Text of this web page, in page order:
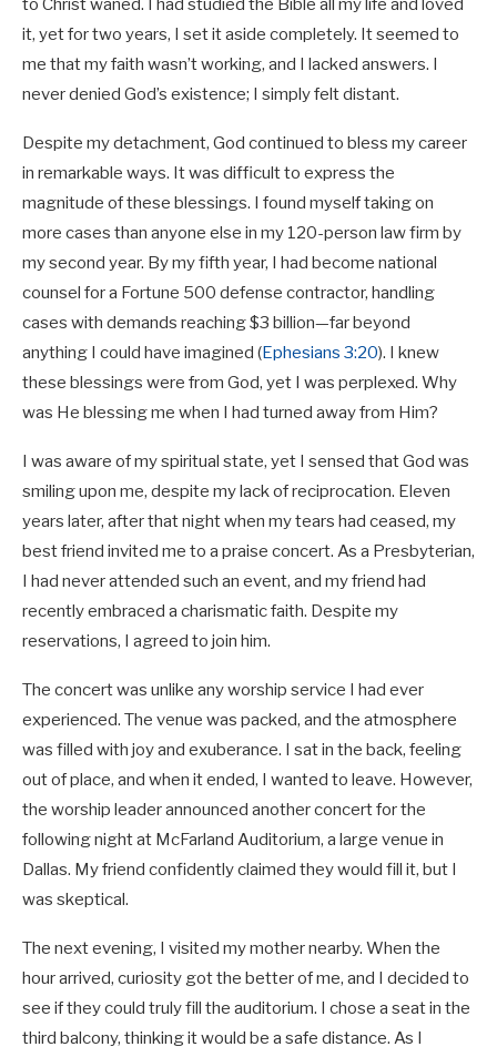
to Christ waned. I had studied the Bible all my life and loved
it, yet for two years, I set it aside completely. It seemed to
me that my faith wasn’t working, and I lacked answers. I
never denied God’s existence; I simply felt distant.
Despite my detachment, God continued to bless my career
in remarkable ways. It was difficult to express the
magnitude of these blessings. I found myself taking on
more cases than anyone else in my 120-person law firm by
my second year. By my fifth year, I had become national
counsel for a Fortune 500 defense contractor, handling
cases with demands reaching $3 billion—far beyond
anything I could have imagined (Ephesians 3:20). I knew
these blessings were from God, yet I was perplexed. Why
was He blessing me when I had turned away from Him?
I was aware of my spiritual state, yet I sensed that God was
smiling upon me, despite my lack of reciprocation. Eleven
years later, after that night when my tears had ceased, my
best friend invited me to a praise concert. As a Presbyterian,
I had never attended such an event, and my friend had
recently embraced a charismatic faith. Despite my
reservations, I agreed to join him.
The concert was unlike any worship service I had ever
experienced. The venue was packed, and the atmosphere
was filled with joy and exuberance. I sat in the back, feeling
out of place, and when it ended, I wanted to leave. However,
the worship leader announced another concert for the
following night at McFarland Auditorium, a large venue in
Dallas. My friend confidently claimed they would fill it, but I
was skeptical.
The next evening, I visited my mother nearby. When the
hour arrived, curiosity got the better of me, and I decided to
see if they could truly fill the auditorium. I chose a seat in the
third balcony, thinking it would be a safe distance. As I